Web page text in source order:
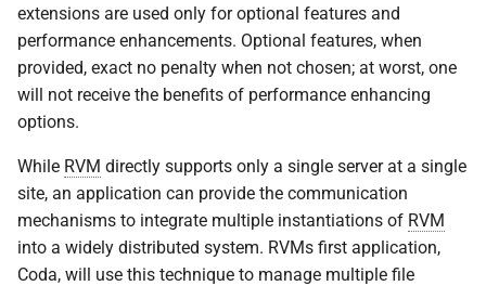
extensions are used only for optional features and
performance enhancements. Optional features, when
provided, exact no penalty when not chosen; at worst, one
will not receive the benefits of performance enhancing
options.
While RVM directly supports only a single server at a single
site, an application can provide the communication
mechanisms to integrate multiple instantiations of RVM
into a widely distributed system. RVMs first application,
Coda, will use this technique to manage multiple file